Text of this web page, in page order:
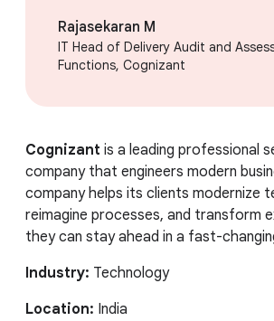
Rajasekaran M
IT Head of Delivery Audit and
Functions, Cognizant
Cognizant is a leading professional
company that engineers modern
company helps its clients modernize
reimagine processes, and transform
they can stay ahead in a fast-
Industry: Technology
Location: India